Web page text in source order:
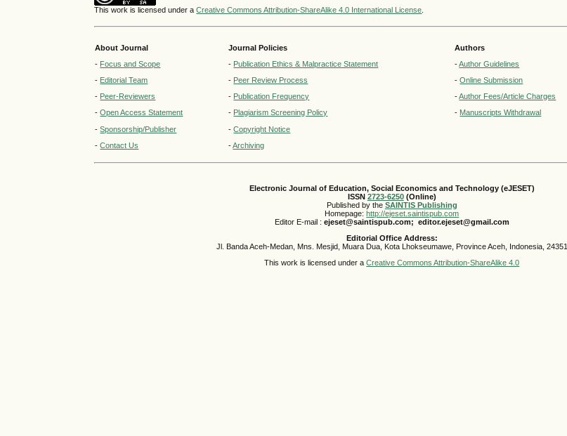
This work is licensed under aCreative Commons Attribution-ShareAlike 4.0 International License
About Journal
- Focus and Scope
- Editorial Team
- Peer-Reviewers
-Open Access Statement
-Sponsorship/Publisher
-Contact Us
Journal Policies
- Publication Ethics & Malpractice Statement
- Peer Review Process
- Publication Frequency
- Plagiarism Screening Policy
-Copyright Notice
-Archiving
Authors
-Author Guidelines
-Online Submission
-Author Fees/Article Charges
- Manuscripts Withdrawal
Electronic Journal of Education, Social Economics and Technology (eJESET)
ISSN 2723-6250(Online)
Published by the SAINTIS Publishing
Homepage:http://ejeset.saintispub.com
Editor E-mail : ejeset@saintispub.com; editor.ejeset@gmail.com
Editorial Office Address:
Jl. Banda Aceh-Medan, Mns. Mesjid, Muara Dua, Kota Lhokseumawe, Province Aceh, Indonesia, 24351
This work is licensed under aCreative Commons Attribution-ShareAlike 4.0